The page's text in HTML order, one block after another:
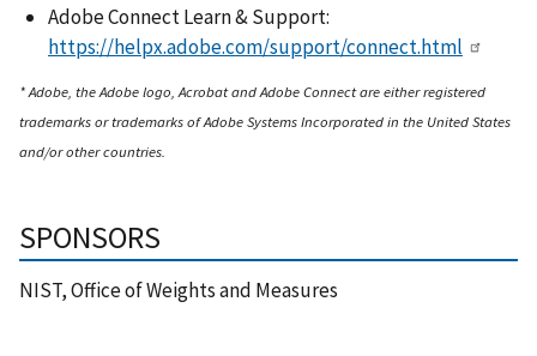
Adobe Connect Learn & Support:
https://helpx.adobe.com/support/connect.html
* Adobe, the Adobe logo, Acrobat and Adobe Connect are either registered
trademarks or trademarks of Adobe Systems Incorporated in the United States
and/or other countries.
SPONSORS
NIST, Office of Weights and Measures